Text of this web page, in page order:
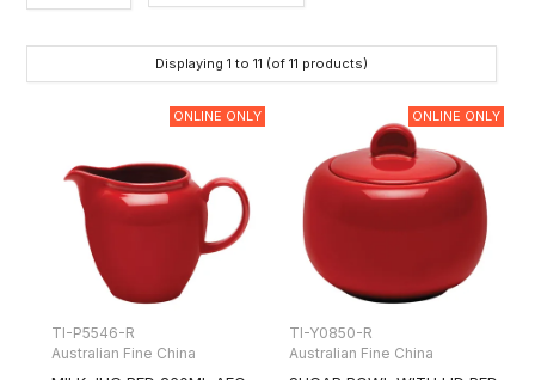
Displaying 1 to 11 (of 11 products)
ONLINE ONLY
TI-P5546-R
Australian Fine China
ONLINE ONLY
TI-Y0850-R
Australian Fine China